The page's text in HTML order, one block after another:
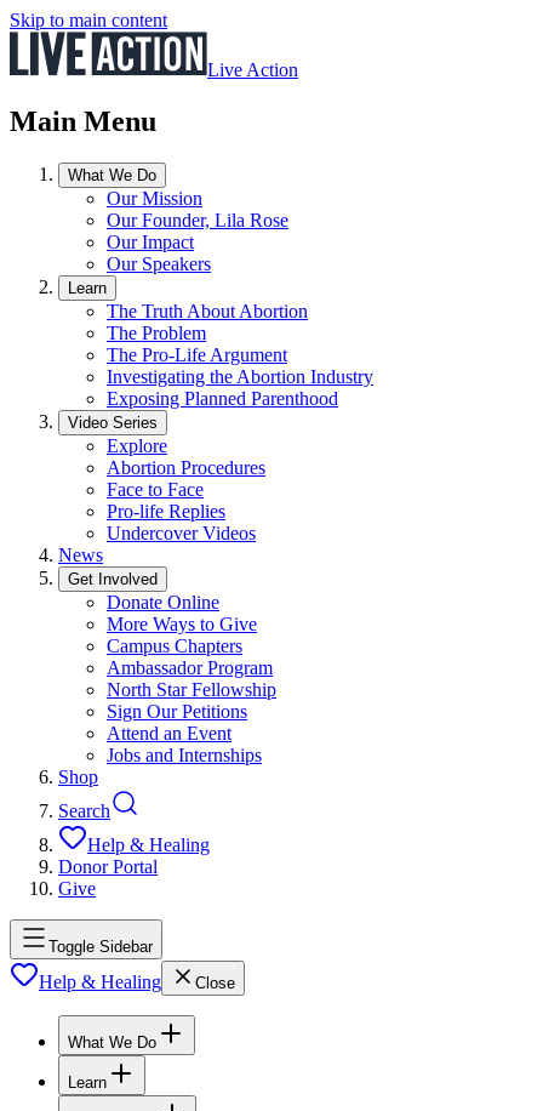
Skip to main content
Live Action
Main Menu
What We Do
Our Mission
Our Founder, Lila Rose
Our Impact
Our Speakers
Learn
The Truth About Abortion
The Problem
The Pro-Life Argument
Investigating the Abortion Industry
Exposing Planned Parenthood
Video Series
Explore
Abortion Procedures
Face to Face
Pro-life Replies
Undercover Videos
News
Get Involved
Donate Online
More Ways to Give
Campus Chapters
Ambassador Program
North Star Fellowship
Sign Our Petitions
Attend an Event
Jobs and Internships
Shop
Search
Help & Healing
Donor Portal
Give
Toggle Sidebar
Help & Healing Close
What We Do
Learn